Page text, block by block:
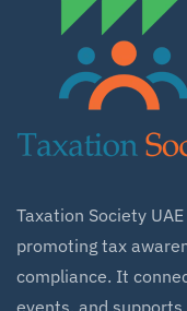
Taxation Society
promoting tax
compliance. It